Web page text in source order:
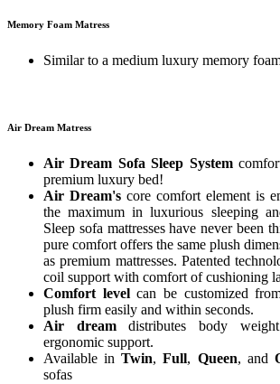
Memory Foam Matress
Similar to a medium luxury memory
Air Dream Matress
Air Dream Sofa Sleep System
premium luxury bed!
Air Dream's core comfort element is
the maximum in luxurious sleeping
Sleep sofa mattresses have never been
pure comfort offers the same plush
as premium mattresses. Patented
coil support with comfort of cushioning
Comfort levelcan be customized
plush firm easily and within seconds.
Air dreamdistributes body
ergonomic support.
Available inTwin,Full, Queen, and
sofas